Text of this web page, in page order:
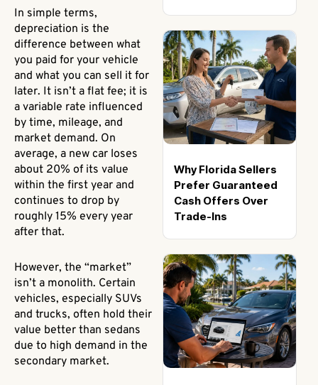
In simple terms,
depreciation is the
difference between what
you paid for your vehicle
and what you can sell it for
later. It isn’t a flat fee; it is
a variable rate influenced
by time, mileage, and
market demand. On
average, a new car loses
about 20% of its value
within the first year and
continues to drop by
roughly 15% every year
after that.
However, the “market”
isn’t a monolith. Certain
vehicles, especially SUVs
and trucks, often hold their
value better than sedans
due to high demand in the
secondary market.
Why Florida Sellers
Prefer Guaranteed
Cash Offers Over
Trade-Ins